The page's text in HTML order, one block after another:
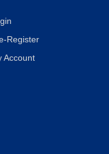
Register
Account